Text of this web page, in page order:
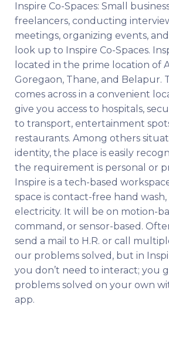
Inspire Co-Spaces: Small
freelancers, conducting
meetings, organizing events,
look up to Inspire Co-Spaces.
located in the prime location of
Goregaon, Thane, and Belapur.
comes across in a convenient
give you access to hospitals,
to transport, entertainment
restaurants. Among others
identity, the place is easily
the requirement is personal or
Inspire is a tech-based
space is contact-free hand
electricity. It will be on motion-
command, or sensor-based.
send a mail to H.R. or call
our problems solved, but in
you don’t need to interact; you
problems solved on your own
app.